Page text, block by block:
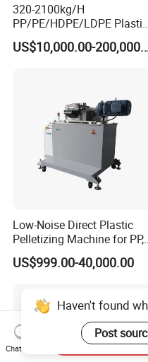
320-2100kg/H
PP/PE/HDPE/LDPE Plastic
Pelletizing Machine Waste
Plastic Granulator
Low-Noise Direct Plastic
Pelletizing Machine for PP,
PA, PC, ABS.
US$999.00-40,000.00
Haven't found
Post
Chat Now